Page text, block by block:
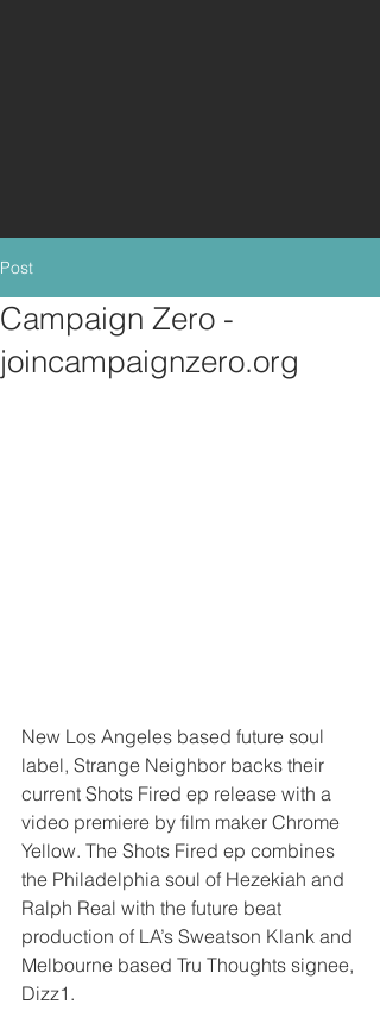
Post
Campaign Zero -
joincampaignzero.org
New Los Angeles based future soul
label, Strange Neighbor backs their
current Shots Fired ep release with a
video premiere by film maker Chrome
Yellow. The Shots Fired ep combines
the Philadelphia soul of Hezekiah and
Ralph Real with the future beat
production of LA’s Sweatson Klank and
Melbourne based Tru Thoughts signee,
Dizz1.